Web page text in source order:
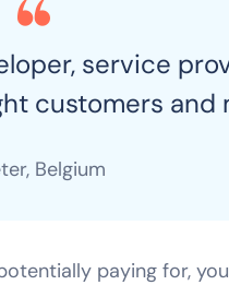
service
customers and
Belgium
paying for,